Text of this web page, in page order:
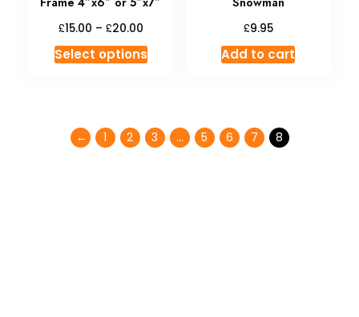
£15.00 – £20.00
Select options
£9.95
Add to cart
← 1 2 3 … 5 6 7 8